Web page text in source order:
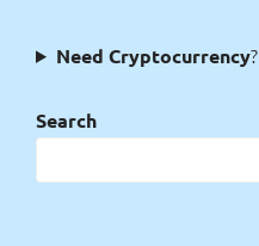
Need Cryptocurrency?
Search